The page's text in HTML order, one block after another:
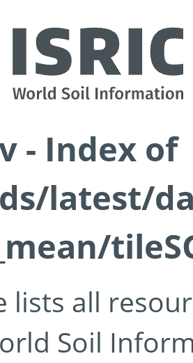
- Index of
latest/
lists all
Soil